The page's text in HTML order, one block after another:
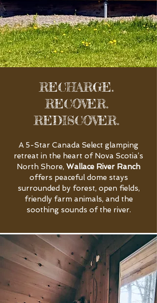
RECHARGE.
RECOVER.
REDISCOVER.
A 5-Star Canada Select glamping
retreat in the heart of Nova Scotia’s
North Shore, Wallace River Ranch
offers peaceful dome stays
surrounded by forest, open fields,
friendly farm animals, and the
soothing sounds of the river.